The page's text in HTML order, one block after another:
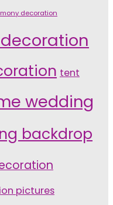
decoration
tent
wedding
backdrop
pictures